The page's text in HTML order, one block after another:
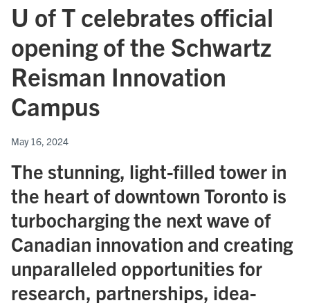
U of T celebrates official
opening of the Schwartz
Reisman Innovation
Campus
May 16, 2024
The stunning, light-filled tower in
the heart of downtown Toronto is
turbocharging the next wave of
Canadian innovation and creating
unparalleled opportunities for
research, partnerships, idea-